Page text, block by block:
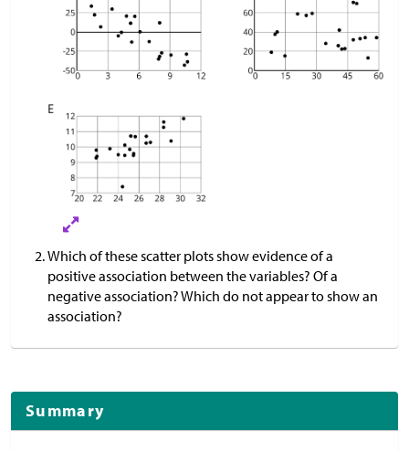
Which of these scatter plots show evidence of a
positive association between the variables? Of a
negative association? Which do not appear to show an
association?
Summary